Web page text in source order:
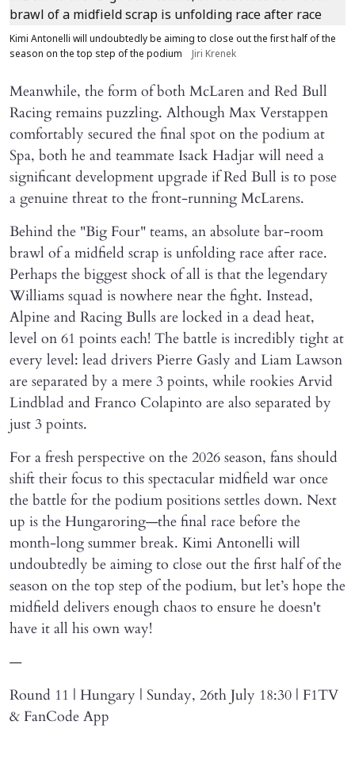
Kimi Antonelli will undoubtedly be aiming to close out the first half of the
season on the top step of the podium
Jiri Krenek
Meanwhile, the form of both McLaren and Red Bull
Racing remains puzzling. Although Max Verstappen
comfortably secured the final spot on the podium at
Spa, both he and teammate Isack Hadjar will need a
significant development upgrade if Red Bull is to pose
a genuine threat to the front-running McLarens.
Behind the "Big Four" teams, an absolute bar-room
brawl of a midfield scrap is unfolding race after race.
Perhaps the biggest shock of all is that the legendary
Williams squad is nowhere near the fight. Instead,
Alpine and Racing Bulls are locked in a dead heat,
level on 61 points each! The battle is incredibly tight at
every level: lead drivers Pierre Gasly and Liam Lawson
are separated by a mere 3 points, while rookies Arvid
Lindblad and Franco Colapinto are also separated by
just 3 points.
For a fresh perspective on the 2026 season, fans should
shift their focus to this spectacular midfield war once
the battle for the podium positions settles down. Next
up is the Hungaroring—the final race before the
month-long summer break. Kimi Antonelli will
undoubtedly be aiming to close out the first half of the
season on the top step of the podium, but let’s hope the
midfield delivers enough chaos to ensure he doesn't
have it all his own way!
—
Round 11 | Hungary | Sunday, 26th July 18:30 | F1TV
& FanCode App